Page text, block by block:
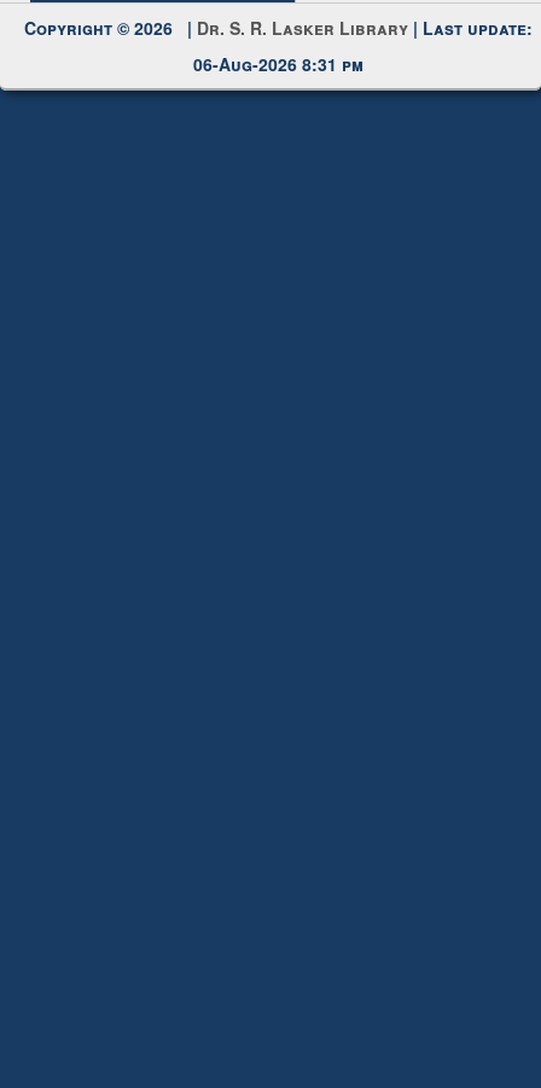
Copyright © 2026 |Dr. S. R. Lasker Library
06-Aug-2026 8:31 pm